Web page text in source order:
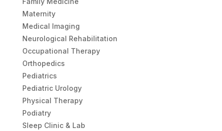
Maternity
Medical Imaging
Neurological Rehabilitation
Occupational Therapy
Orthopedics
Pediatrics
Pediatric Urology
Physical Therapy
Podiatry
Sleep Clinic & Lab